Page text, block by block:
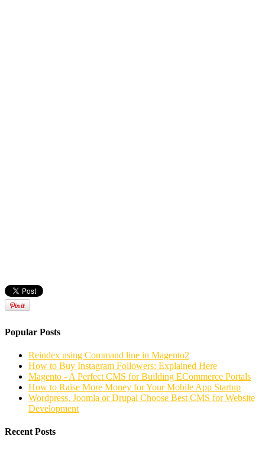
Popular Posts
Reindex using Command line in Magento2
How to Buy Instagram Followers: Explained Here
Magento - A Perfect CMS for Building ECommerce Portals
How to Raise More Money for Your Mobile App Startup
Wordpress, Joomla or Drupal Choose Best CMS for Website
Development
Recent Posts